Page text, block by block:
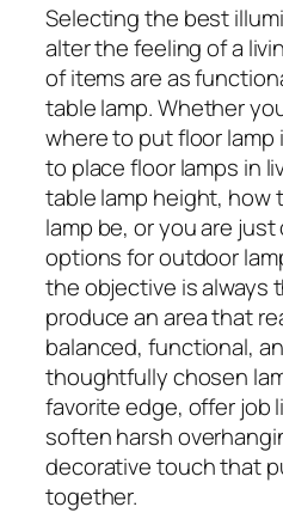
Selecting the best
alter the feeling of a
of items are as
table lamp. Whether
where to put floor lamp
to place floor lamps in
table lamp height, how
lamp be, or you are
options for outdoor
the objective is always
produce an area that
balanced, functional,
thoughtfully chosen
favorite edge, offer job
soften harsh
decorative touch that
together.